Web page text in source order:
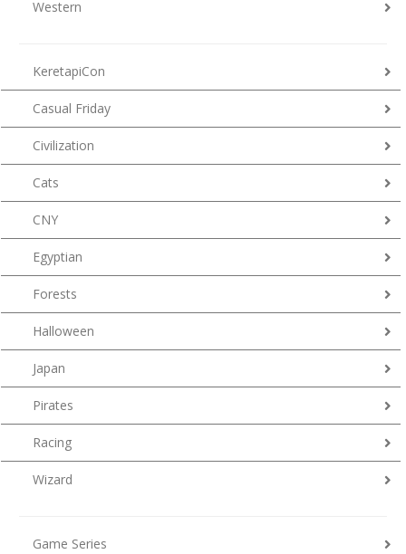
Western
KeretapiCon
Casual Friday
Civilization
Cats
CNY
Egyptian
Forests
Halloween
Japan
Pirates
Racing
Wizard
Game Series